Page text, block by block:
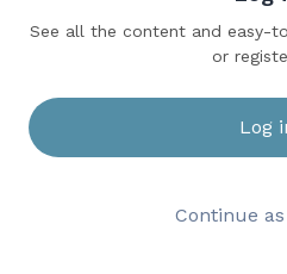
Stanley Malkowicz ·
See all the content and easy-
or
Log
Continue